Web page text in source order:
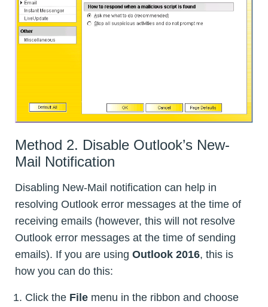
Method 2. Disable Outlook’s New-
Mail Notification
Disabling New-Mail notification can help in
resolving Outlook error messages at the time of
receiving emails (however, this will not resolve
Outlook error messages at the time of sending
emails). If you are using Outlook 2016, this is
how you can do this:
Click the File menu in the ribbon and choose